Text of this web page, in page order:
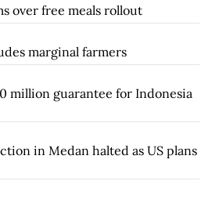
over free meals rollout
marginal farmers
million guarantee for Indonesia
in Medan halted as US plans